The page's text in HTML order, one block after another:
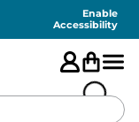
Enable
Accessibility